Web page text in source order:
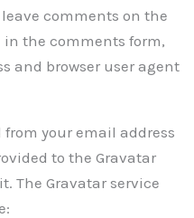
comments on the
in the comments form,
and browser user agent
your email address
to the Gravatar
The Gravatar service